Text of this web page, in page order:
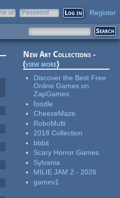
or
Password Register
New Art Collections -
(view more)
Discover the Best Free
Online Games on
ZapGames
foodle
CheezeMaze
RoboMulti
2018 Collection
bbbit
Scary Horror Games
Sylvania
MILIE JAM 2 - 2026
gamev1